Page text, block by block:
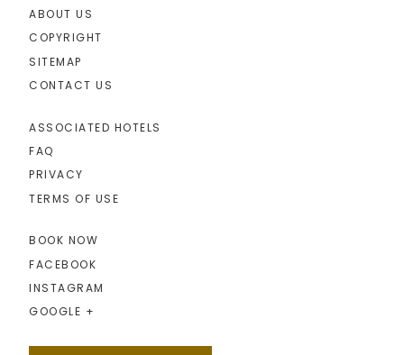
ABOUT US
COPYRIGHT
SITEMAP
CONTACT US
ASSOCIATED HOTELS
FAQ
PRIVACY
TERMS OF USE
BOOK NOW
FACEBOOK
INSTAGRAM
GOOGLE +